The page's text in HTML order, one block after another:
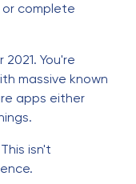
complete
You're
massive known
apps either
isn't